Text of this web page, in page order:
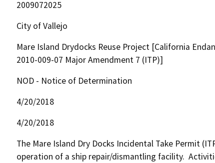
2009072025
City of Vallejo
Mare Island Drydocks Reuse Project [California
2010-009-07 Major Amendment 7 (ITP)]
NOD - Notice of Determination
4/20/2018
4/20/2018
The Mare Island Dry Docks Incidental Take Permit
operation of a ship repair/dismantling facility.